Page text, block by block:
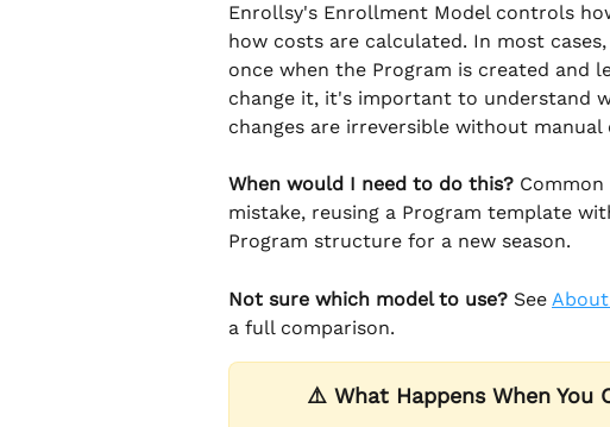
Enrollsy's Enrollment Model controls
how costs are calculated. In most
once when the Program is created and
change it, it's important to understand
changes are irreversible without manual
When would I need to do this?
mistake, reusing a Program template
Program structure for a new season.
Not sure which model to use? See
a full comparison.
⚠️ What Happens When You